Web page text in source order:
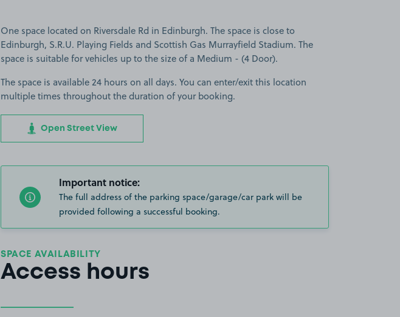
One space located on Riversdale Rd in Edinburgh. The space is close to
Edinburgh, S.R.U. Playing Fields and Scottish Gas Murrayfield Stadium. The
space is suitable for vehicles up to the size of a Medium - (4 Door).
The space is available 24 hours on all days. You can enter/exit this location
multiple times throughout the duration of your booking.
Open Street View
Important notice:
The full address of the parking space/garage/car park will be
provided following a successful booking.
SPACE AVAILABILITY
Access hours